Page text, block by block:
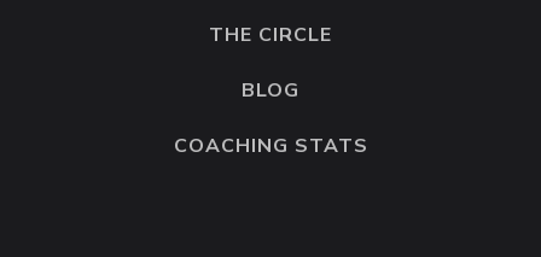
THE CIRCLE
BLOG
COACHING STATS